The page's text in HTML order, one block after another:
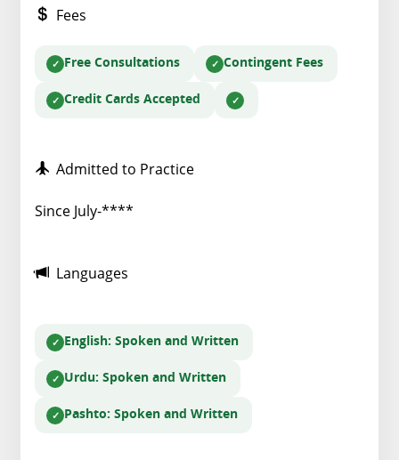
Fees
Free Consultations Contingent Fees
Credit Cards Accepted
Admitted to Practice
Since July-****
Languages
English: Spoken and Written
Urdu: Spoken and Written
Pashto: Spoken and Written